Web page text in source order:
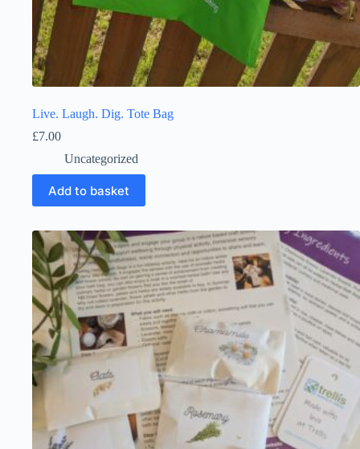
Live. Laugh. Dig. Tote Bag
£7.00
Uncategorized
Add to basket